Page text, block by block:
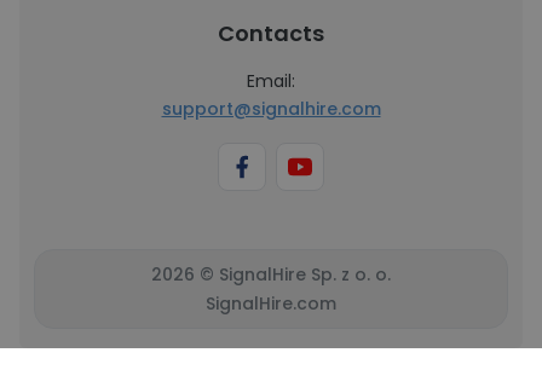
Contacts
Email:
support@signalhire.com
2026 © SignalHire Sp. z o. o.
SignalHire.com